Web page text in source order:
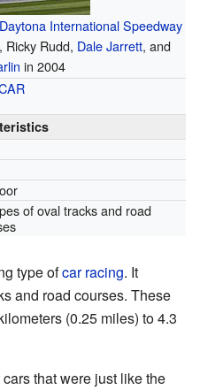
Daytona International Speedway
Ricky Rudd, Dale Jarrett, and
in 2004
of oval tracks and road
type ofcar racing. It
and road courses. These
(0.25 miles) to 4.3
that were just like the